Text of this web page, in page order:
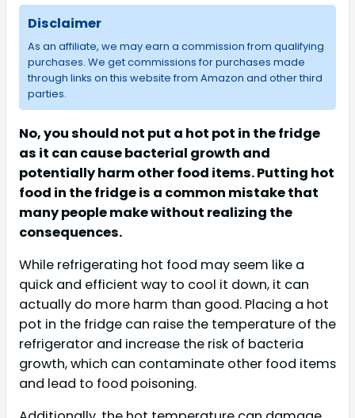
Disclaimer
As an affiliate, we may earn a commission from qualifying
purchases. We get commissions for purchases made
through links on this website from Amazon and other third
parties.
No, you should not put a hot pot in the fridge
as it can cause bacterial growth and
potentially harm other food items. Putting hot
food in the fridge is a common mistake that
many people make without realizing the
consequences.
While refrigerating hot food may seem like a
quick and efficient way to cool it down, it can
actually do more harm than good. Placing a hot
pot in the fridge can raise the temperature of the
refrigerator and increase the risk of bacteria
growth, which can contaminate other food items
and lead to food poisoning.